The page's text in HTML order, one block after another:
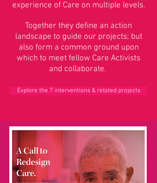
experience of Care on multiple levels.
Together they define an action
landscape to guide our projects; but
also form a common ground upon
which to meet fellow Care Activists
and collaborate.
Explore the 7 interventions & related projects